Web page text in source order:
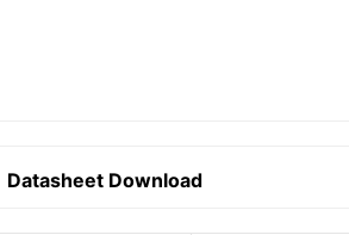
Datasheet Download